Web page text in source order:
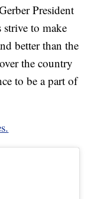
President
to make
better than the
the country
to be a part of